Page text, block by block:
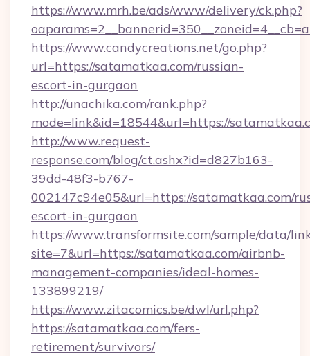
https://www.mrh.be/ads/www/delivery/ck.php?
https://www.candycreations.net/go.php?
url=https://satamatkaa.com/russian-
escort-in-gurgaon
http://unachika.com/rank.php?
mode=link&id=18544&url=https://
http://www.request-
response.com/blog/ct.ashx?id=d827b163-
39dd-48f3-b767-
002147c94e05&url=https://satamatkaa.com/
escort-in-gurgaon
https://www.transformsite.com/sample/data/
site=7&url=https://satamatkaa.com/airbnb-
management-companies/ideal-homes-
133899219/
https://www.zitacomics.be/dwl/url.php?
https://satamatkaa.com/fers-
retirement/survivors/